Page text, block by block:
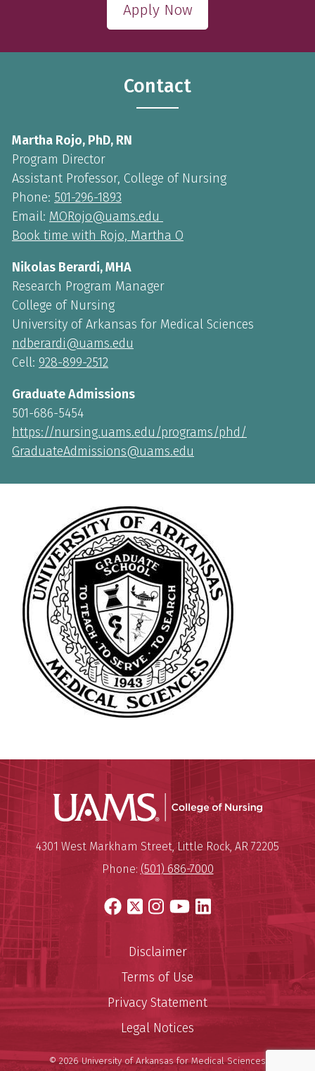
Apply Now
Contact
Martha Rojo, PhD, RN
Program Director
Assistant Professor, College of Nursing
Phone: 501-296-1893
Email: MORojo@uams.edu
Book time with Rojo, Martha O
Nikolas Berardi, MHA
Research Program Manager
College of Nursing
University of Arkansas for Medical Sciences
ndberardi@uams.edu
Cell: 928-899-2512
Graduate Admissions
501-686-5454
https://nursing.uams.edu/programs/phd/
GraduateAdmissions@uams.edu
UAMS
University of Arkansas for
Mailing Address:
4301 West Markham Street,Little Rock, AR 72205
Phone: (501) 686-7000
Facebook
X Instagram
YouTube
LinkedIn
Disclaimer
Terms of Use
Privacy Statement
Legal Notices
© 2026 University of Arkansas for Medical Sciences